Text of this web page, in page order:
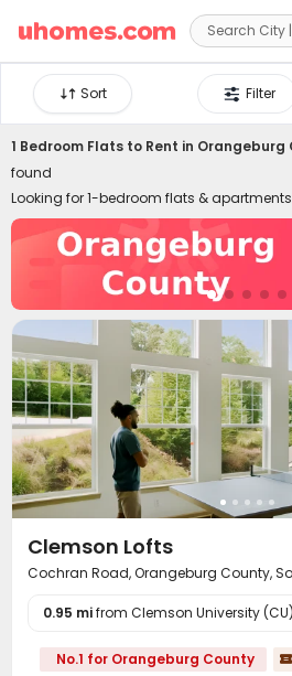

Filter
Sort
1 Bedroom Flats to Rent in Orangeburg
found
Looking for 1-bedroom flats &
Orangeburg County? uhomes.com
of 1-bed houses to let in Orangeburg
private living or couples who prefer
Whether you want a luxury or cheap
Orangeburg County, we can always
an ideal home. With practical furniture,
and a prime location across the city,
uhomes.com 1-bedroom property brings
comfort, privacy, freedom, and peace of
and short-term rental leases are both
Clemson Lofts
Cochran Road, Orangeburg County,
0.95 mifrom Clemson University
No.1 for Orangeburg County 